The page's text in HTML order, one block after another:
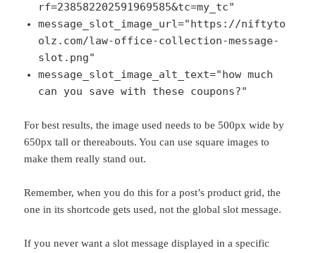
rf=238582202591969585&tc=my_tc"
message_slot_image_url="https://niftyto
olz.com/law-office-collection-message-
slot.png"
message_slot_image_alt_text="how much
can you save with these coupons?"
For best results, the image used needs to be 500px wide by
650px tall or thereabouts. You can use square images to
make them really stand out.
Remember, when you do this for a post’s product grid, the
one in its shortcode gets used, not the global slot message.
If you never want a slot message displayed in a specific